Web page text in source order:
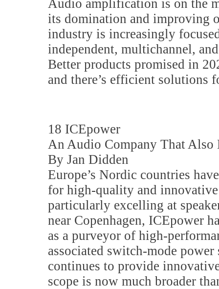
Audio amplification is on the
its domination and improving
industry is increasingly
independent, multichannel,
Better products promised in
and there’s efficient solutions
18 ICEpower
An Audio Company That Also
By Jan Didden
Europe’s Nordic countries
for high-quality and
particularly excelling at
near Copenhagen, ICEpower
as a purveyor of high-
associated switch-mode
continues to provide
scope is now much broader